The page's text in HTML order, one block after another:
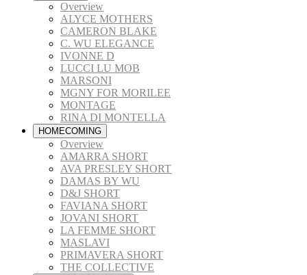
Overview
ALYCE MOTHERS
CAMERON BLAKE
C. WU ELEGANCE
IVONNE D
LUCCI LU MOB
MARSONI
MGNY FOR MORILEE
MONTAGE
RINA DI MONTELLA
HOMECOMING
Overview
AMARRA SHORT
AVA PRESLEY SHORT
DAMAS BY WU
D&J SHORT
FAVIANA SHORT
JOVANI SHORT
LA FEMME SHORT
MASLAVI
PRIMAVERA SHORT
THE COLLECTIVE